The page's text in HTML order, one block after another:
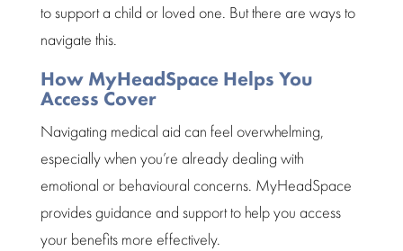
tosupport a child or loved one. But there are ways to
navigate this.
How MyHeadSpace Helps You
Access Cover
Navigating medical aid can feel overwhelming,
especially when you’re already dealing with
emotional or behavioural concerns. MyHeadSpace
provides guidance and supportto help you access
your benefits more effectively.